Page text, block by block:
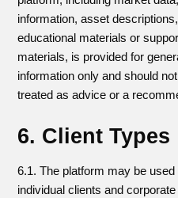
information, asset descriptions,
educational materials or
materials, is provided for
information only and should
treated as advice or a
6. Client Types
6.1. The platform may be used
individual clients and